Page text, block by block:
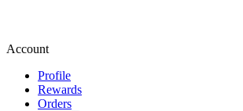
Account
Profile
Rewards
Orders